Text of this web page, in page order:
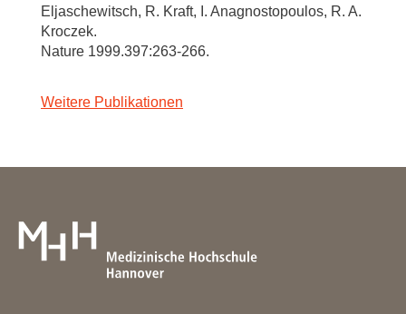
Eljaschewitsch, R. Kraft, I. Anagnostopoulos, R. A.
Kroczek.
Nature 1999.397:263-266.
Weitere Publikationen